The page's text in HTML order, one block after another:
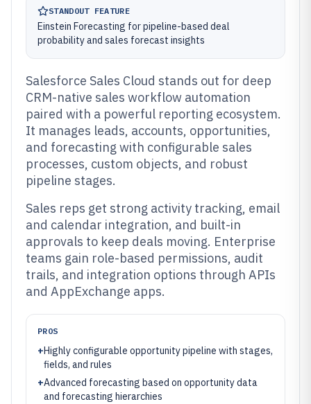
STANDOUT FEATURE
Einstein Forecasting for pipeline-based deal
probability and sales forecast insights
Salesforce Sales Cloud stands out for deep
CRM-native sales workflow automation
paired with a powerful reporting ecosystem.
It manages leads, accounts, opportunities,
and forecasting with configurable sales
processes, custom objects, and robust
pipeline stages.
Sales reps get strong activity tracking, email
and calendar integration, and built-in
approvals to keep deals moving. Enterprise
teams gain role-based permissions, audit
trails, and integration options through APIs
and AppExchange apps.
PROS
+Highly configurable opportunity pipeline with stages,
fields, and rules
+Advanced forecasting based on opportunity data
and forecasting hierarchies